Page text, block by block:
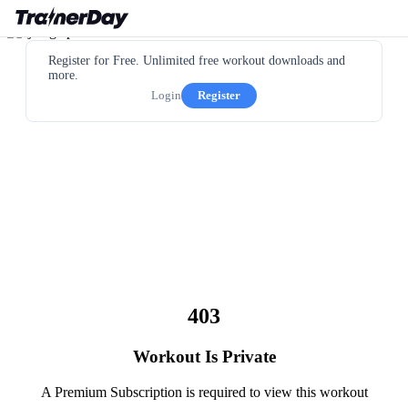
Register for Free. Unlimited free workout downloads and
more.
Login
Register
403
Workout Is Private
A Premium Subscription is required to view this workout